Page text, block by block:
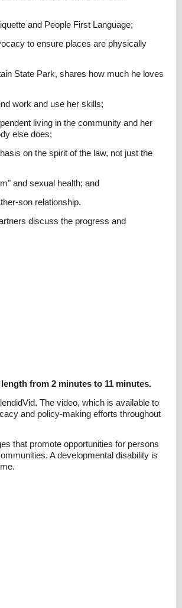
and People First Language;
to ensure places are physically
State Park, shares how much he loves
work and use her skills;
living in the community and her
else does;
on the spirit of the law, not just the
and sexual health; and
son relationship.
discuss the progress and
from 2 minutes to 11 minutes.
The video, which is available to
and policy-making efforts throughout
that promote opportunities for persons
A developmental disability is